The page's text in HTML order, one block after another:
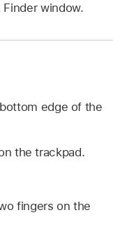
window.
edge of the
the trackpad.
fingers on the